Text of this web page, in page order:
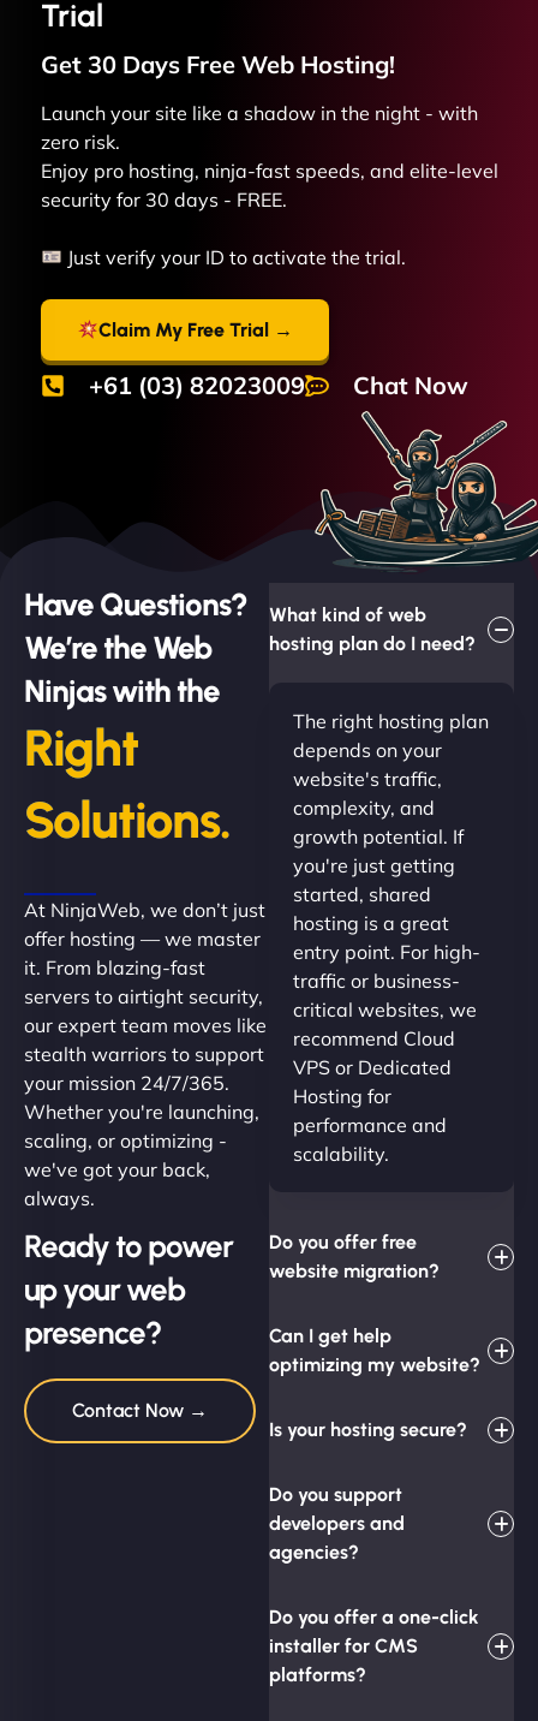
Trial
Get 30 Days Free Web Hosting!
Launch your site like a shadow in the night - with
zero risk.
Enjoy pro hosting, ninja-fast speeds, and elite-level
security for 30 days - FREE.
Just verify your ID to activate the trial.
Claim My Free Trial →
+61 (03) 82023009 Chat Now
Have Questions?
We’re the Web
Ninjas with the
Right
Solutions.
At NinjaWeb, we don’t just
offer hosting — we master
it. From blazing-fast
servers to airtight security,
our expert team moves like
stealth warriors to support
your mission 24/7/365.
Whether you're launching,
scaling, or optimizing -
we've got your back,
always.
Ready to power
up your web
presence?
Contact Now →
What kind of web
hosting plan do I need?
The right hosting plan
depends on your
website's traffic,
complexity, and
growth potential. If
you're just getting
started, shared
hosting is a great
entry point. For high-
traffic or business-
critical websites, we
recommend Cloud
VPS or Dedicated
Hosting for
performance and
scalability.
Do you offer free
website migration?
Can I get help
optimizing my website?
Is your hosting secure?
Do you support
developers and
agencies?
Do you offer a one-click
installer for CMS
platforms?